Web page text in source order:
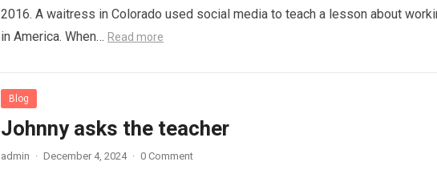
2016. A waitress in Colorado used social media to teach a lesson about
in America. When… Read more
Blog
Johnny asks the teacher
admin · December 4, 2024 · 0 Comment